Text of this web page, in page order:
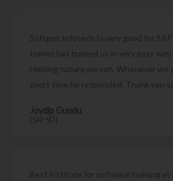
Softgen Infotech Is very good for SAP
trainer has trained us in very easy
Helping nature person. Whenever we
short time he responded. Thank you
Joydip Gundu
[SAP SD]
Best institute for software training at